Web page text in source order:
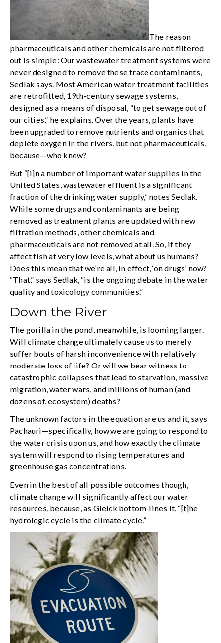
The reason
pharmaceuticals and other chemicals are not filtered
out is simple: Our wastewater treatment systems were
never designed to remove these trace contaminants,
Sedlak says. Most American water treatment facilities
are retrofitted, 19th-century sewage systems,
designed as a means of disposal, “to get sewage out of
our cities,” he explains. Over the years, plants have
been upgraded to remove nutrients and organics that
deplete oxygen in the rivers, but not pharmaceuticals,
because—who knew?
But “[i]n a number of important water supplies in the
United States, wastewater effluent is a significant
fraction of the drinking water supply,” notes Sedlak.
While some drugs and contaminants are being
removed as treatment plants are updated with new
filtration methods, other chemicals and
pharmaceuticals are not removed at all. So, if they
affect fish at very low levels, what about us humans?
Does this mean that we’re all, in effect, ‘on drugs’ now?
“That,” says Sedlak, “is the ongoing debate in the water
quality and toxicology communities.”
Down the River
The gorilla in the pond, meanwhile, is looming larger.
Will climate change ultimately cause us to merely
suffer bouts of harsh inconvenience with relatively
moderate loss of life? Or will we bear witness to
catastrophic collapses that lead to starvation, massive
migration, water wars, and millions of human (and
dozens of, ecosystem) deaths?
The unknown factors in the equation are us and it, says
Pachauri—specifically, how we are going to respond to
the water crisis upon us, and how exactly the climate
system will respond to rising temperatures and
greenhouse gas concentrations.
Even in the best of all possible outcomes though,
climate change will significantly affect our water
resources, because, as Gleick bottom-lines it, “[t]he
hydrologic cycle is the climate cycle.”